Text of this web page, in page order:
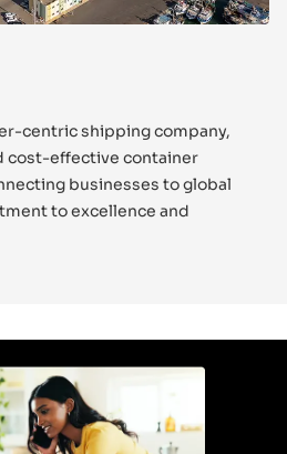
centric shipping company,
cost-effective container
businesses to global
to excellence and